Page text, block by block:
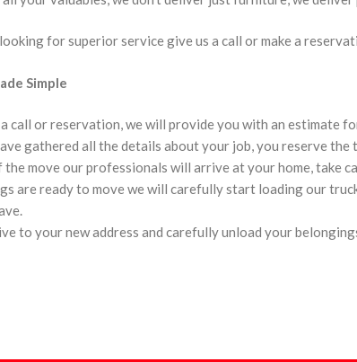
for superior service give us a call or make a
Simple
call or reservation, we will provide you with an estimate
gathered all the details about your job, you reserve the
the move our professionals will arrive at your home, take
are ready to move we will carefully start loading our
to your new address and carefully unload your